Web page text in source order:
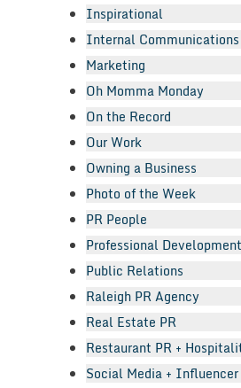
Inspirational
Internal Communications
Marketing
Oh Momma Monday
On the Record
Our Work
Owning a Business
Photo of the Week
PR People
Professional Development
Public Relations
Raleigh PR Agency
Real Estate PR
Restaurant PR +
Social Media +